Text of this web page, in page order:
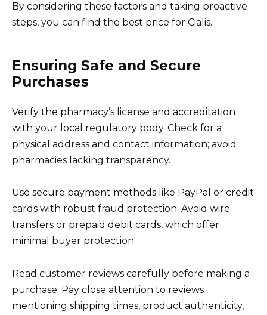
By considering these factors and taking proactive
steps, you can find the best price for Cialis.
Ensuring Safe and Secure
Purchases
Verify the pharmacy’s license and accreditation
with your local regulatory body. Check for a
physical address and contact information; avoid
pharmacies lacking transparency.
Use secure payment methods like PayPal or credit
cards with robust fraud protection. Avoid wire
transfers or prepaid debit cards, which offer
minimal buyer protection.
Read customer reviews carefully before making a
purchase. Pay close attention to reviews
mentioning shipping times, product authenticity,